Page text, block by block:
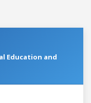
Education and